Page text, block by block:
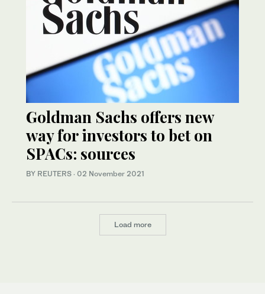
Goldman Sachs offers new
way for investors to bet on
SPACs: sources
BY REUTERS · 02 November 2021
Load more